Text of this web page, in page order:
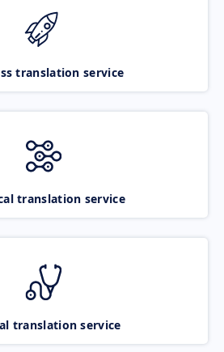
translation service
translation service
translation service